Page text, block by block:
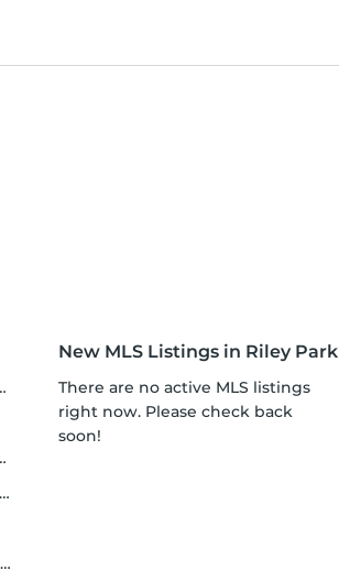
New MLS Listings in Riley Park
There are no active MLS listings
right now. Please check back
soon!